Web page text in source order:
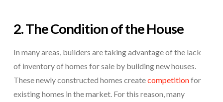
2. The Condition of the House
In many areas, builders are taking advantage of the lack
of inventory of homes for sale by building new houses.
These newly constructed homes createcompetitionfor
existing homes in the market. For this reason, many